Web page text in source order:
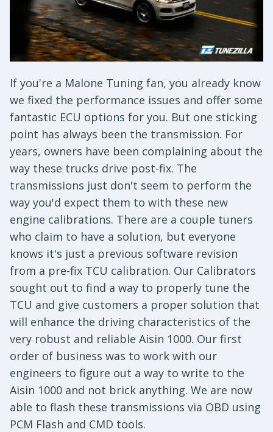
If you're a Malone Tuning fan, you already know
we fixed the performance issues and offer some
fantastic ECU options for you. But one sticking
point has always been the transmission. For
years, owners have been complaining about the
way these trucks drive post-fix. The
transmissions just don't seem to perform the
way you'd expect them to with these new
engine calibrations. There are a couple tuners
who claim to have a solution, but everyone
knows it's just a previous software revision
from a pre-fix TCU calibration. Our Calibrators
sought out to find a way to properly tune the
TCU and give customers a proper solution that
will enhance the driving characteristics of the
very robust and reliable Aisin 1000. Our first
order of business was to work with our
engineers to figure out a way to write to the
Aisin 1000 and not brick anything. We are now
able to flash these transmissions via OBD using
PCM Flash and CMD tools.